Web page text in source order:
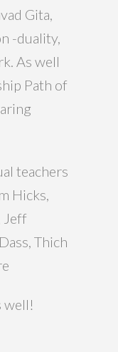
Gita,
-duality,
As well
Path of
teachers
Hicks,
Jeff
Thich
well!